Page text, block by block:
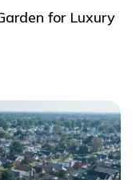
for Luxury